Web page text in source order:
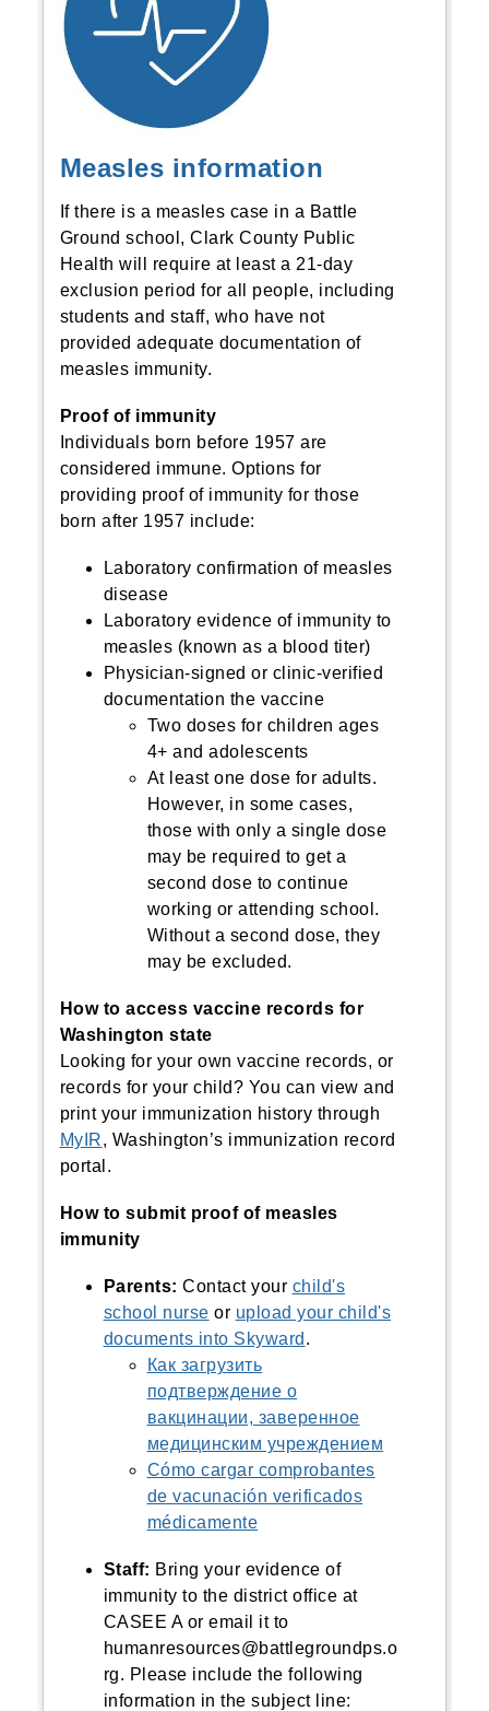
Measles information
If there is a measles case in a Battle
Ground school, Clark County Public
Health will require at least a 21-day
exclusion period for all people, including
students and staff, who have not
provided adequate documentation of
measles immunity.
Proof of immunity
Individuals born before 1957 are
considered immune. Options for
providing proof of immunity for those
born after 1957 include:
Laboratory confirmation of measles
disease
Laboratory evidence of immunity to
measles (known as a blood titer)
Physician-signed or clinic-verified
documentation the vaccine
Two doses for children ages
4+ and adolescents
At least one dose for adults.
However, in some cases,
those with only a single dose
may be required to get a
second dose to continue
working or attending school.
Without a second dose, they
may be excluded.
How to access vaccine records for
Washington state
Looking for your own vaccine records, or
records for your child? You can view and
print your immunization history through
MyIR, Washington’s immunization record
portal.
How to submit proof of measles
immunity
Parents:Contact your child's
school nurse or upload your child's
documents into Skyward .
Как загрузить
подтверждение о
вакцинации, заверенное
медицинским учреждением
Cómo cargar comprobantes
de vacunación verificados
médicamente
Staff: Bring your evidence of
immunity to the district office at
CASEE A or email it to
humanresources@battlegroundps.o
rg. Please include the following
information in the subject line: